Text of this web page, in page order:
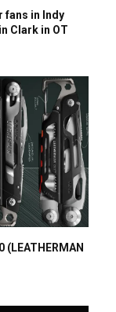
fans in Indy
Clark in OT
(LEATHERMAN